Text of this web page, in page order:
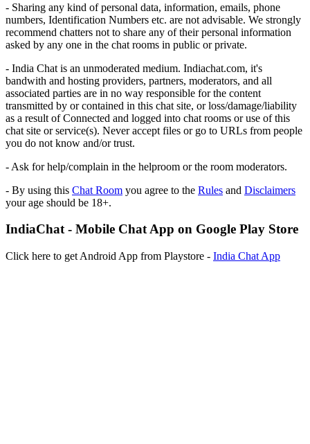
- Sharing any kind of personal data, information, emails, phone
numbers, Identification Numbers etc. are not advisable. We strongly
recommend chatters not to share any of their personal information
asked by any one in the chat rooms in public or private.
- India Chat is an unmoderated medium. Indiachat.com, it's
bandwith and hosting providers, partners, moderators, and all
associated parties are in no way responsible for the content
transmitted by or contained in this chat site, or loss/damage/liability
as a result of Connected and logged into chat rooms or use of this
chat site or service(s). Never accept files or go to URLs from people
you do not know and/or trust.
- Ask for help/complain in the helproom or the room moderators.
- By using this Chat Room you agree to the Rules and Disclaimers
your age should be 18+.
IndiaChat - Mobile Chat App on Google Play Store
Click here to get Android App from Playstore - India Chat App